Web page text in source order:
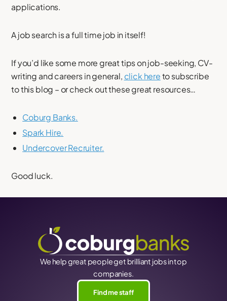
applications.
A job search is a full time job in itself!
If you’d like some more great tips on job-seeking, CV-
writing and careers in general, click hereto subscribe
to this blog – or check out these great resources…
Coburg Banks.
Spark Hire.
Undercover Recruiter.
Good luck.
We help great people get brilliant jobs in top
companies.
Find me staff